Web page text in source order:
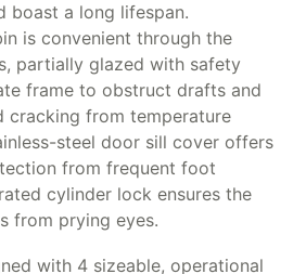
boast a long lifespan.
is convenient through the
partially glazed with safety
frame to obstruct drafts and
cracking from temperature
steel door sill cover offers
from frequent foot
cylinder lock ensures the
from prying eyes.
with 4 sizeable, operational